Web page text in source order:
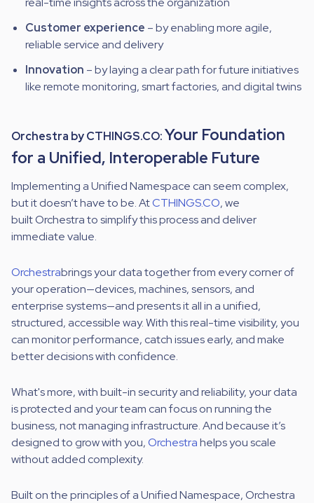
Customer experience – by enabling more agile,
reliable service and delivery
Innovation – by laying a clear path for future initiatives
like remote monitoring, smart factories, and digital twins
Orchestra by CTHINGS.CO:Your Foundation
for a Unified, Interoperable Future
Implementing a Unified Namespace can seem complex,
but it doesn’t have to be. AtCTHINGS.CO, we
builtOrchestrato simplify this process and deliver
immediate value.
Orchestrabrings your data togetherfrom every corner of
your operation—devices, machines, sensors, and
enterprise systems—and presents it all in a unified,
structured, accessible way.With this real-time visibility, you
can monitor performance, catch issues early, and make
better decisions with confidence.
What's more, with built-in security and reliability,your data
is protected and your team can focus on running the
business, not managing infrastructure. And because it’s
designed to grow with you,Orchestrahelps you scale
without added complexity.
Built on the principles of a Unified Namespace, Orchestra